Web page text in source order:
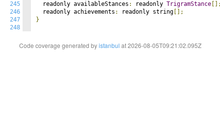
245
246
247
248
  readonly availableStances
: readonly TrigramStance
  readonly achievements
: readonly string [];
}
Code coverage generated byistanbul at 2026-08-05T09:21:02.095Z